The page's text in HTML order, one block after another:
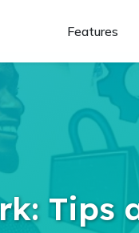
Features
Tips